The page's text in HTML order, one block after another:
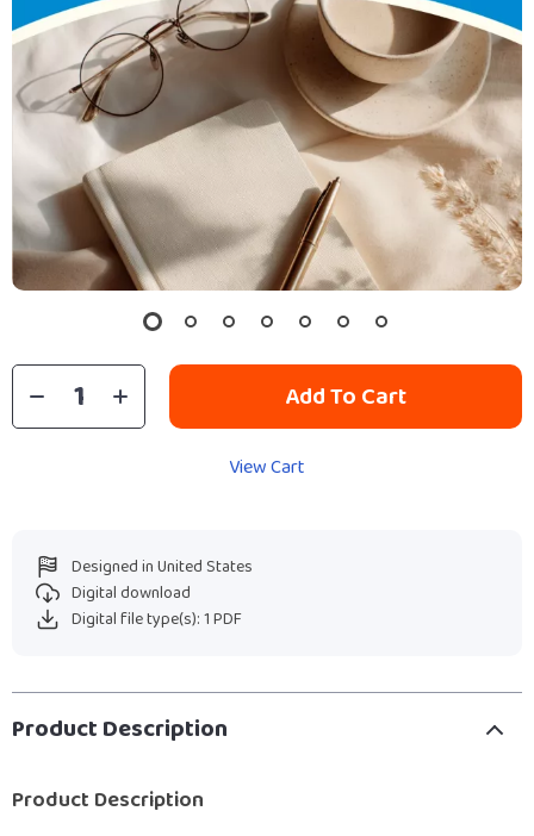
Add To Cart
View Cart
Designed in United States
Digital download
Digital file type(s): 1 PDF
Product Description
Product Description